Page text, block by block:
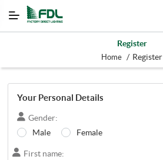
Register
Home / Register
Your Personal Details
Gender:
Male
Female
First name: